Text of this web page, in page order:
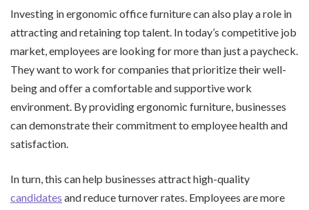
Investing in ergonomic office furniture can also play a role in
attracting and retaining top talent. In today’s competitive job
market, employees are looking for more than just a paycheck.
They want to work for companies that prioritize their well-
being and offer a comfortable and supportive work
environment. By providing ergonomic furniture, businesses
can demonstrate their commitment to employee health and
satisfaction.
In turn, this can help businesses attract high-quality
candidates and reduce turnover rates. Employees are more